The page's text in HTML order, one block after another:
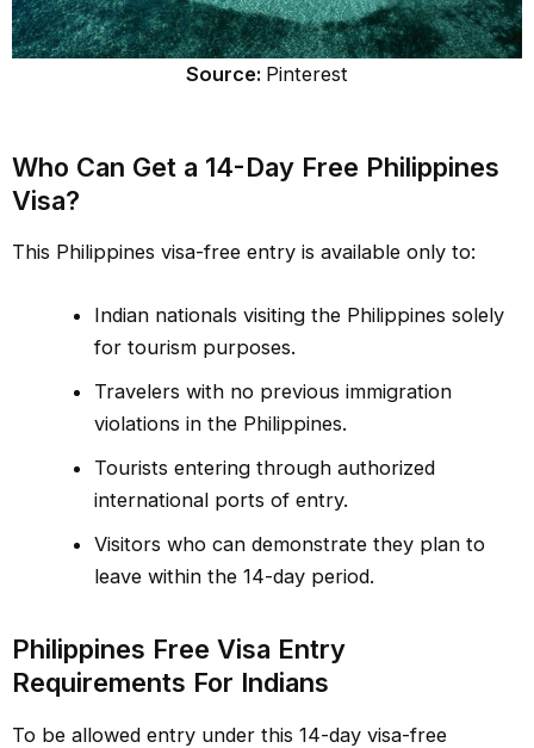
Source: Pinterest
Who Can Get a 14-Day Free Philippines
Visa?
This Philippines visa-free entry is available only to:
Indian nationals visiting the Philippines solely
for tourism purposes.
Travelers with no previous immigration
violations in the Philippines.
Tourists entering through authorized
international ports of entry.
Visitors who can demonstrate they plan to
leave within the 14-day period.
Philippines Free Visa Entry
Requirements For Indians
To be allowed entry under this 14-day visa-free